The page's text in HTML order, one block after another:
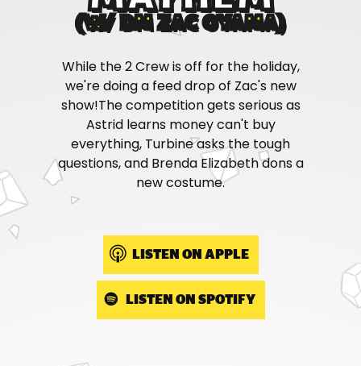
(W/ DM ZAC OYAMA)
While the 2 Crew is off for the holiday,
we're doing a feed drop of Zac's new
show!The competition gets serious as
Astrid learns money can't buy
everything, Turbine asks the tough
questions, and Brenda Elizabeth dons a
new costume.
LISTEN ON APPLE
LISTEN ON SPOTIFY